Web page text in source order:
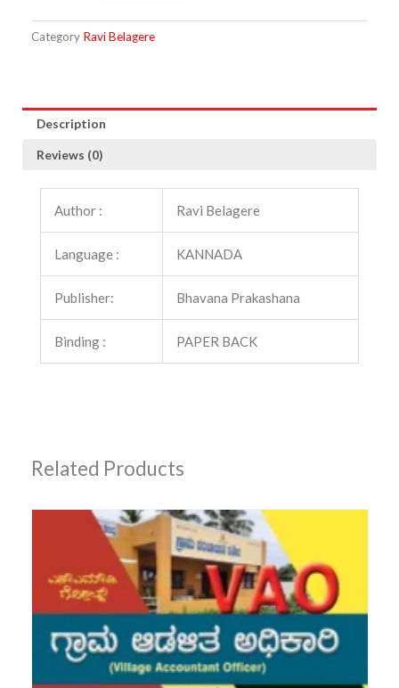
quantity
Category Ravi Belagere
Description
Reviews (0)
Author : Ravi Belagere
Language : KANNADA
Publisher: Bhavana Prakashana
Binding : PAPER BACK
Related Products